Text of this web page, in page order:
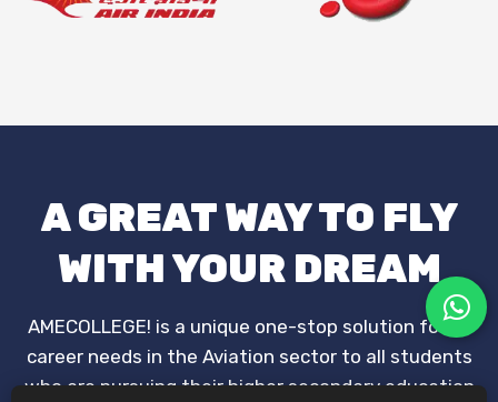
A GREAT WAY TO FLY
WITH YOUR DREAM
AMECOLLEGE! is a unique one-stop solution for all
career needs in the Aviation sector to all students
who are pursuing their higher secondary education